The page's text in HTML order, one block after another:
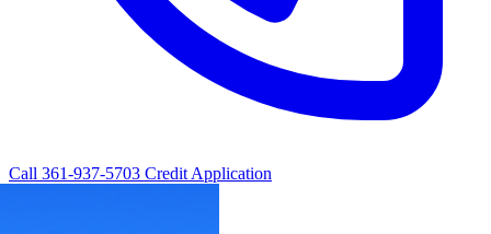
Call 361-937-5703 Credit Application